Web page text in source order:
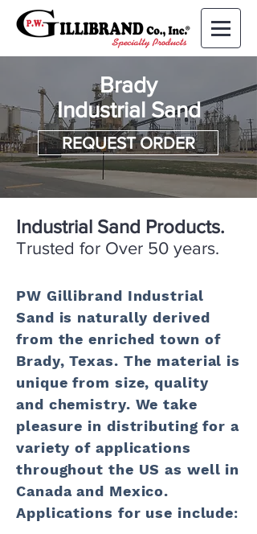
Brady
Industrial Sand
REQUEST ORDER
Industrial Sand Products.
Trusted for Over 50 years.
PW Gillibrand Industrial
Sand is naturally derived
from the enriched town of
Brady, Texas. The material is
unique from size, quality
and chemistry. We take
pleasure in distributing for a
variety of applications
throughout the US as well in
Canada and Mexico.
Applications for use include: